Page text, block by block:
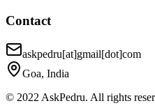
Contact
askpedru[at]gmail[dot]com
Goa, India
© 2022 AskPedru. All rights